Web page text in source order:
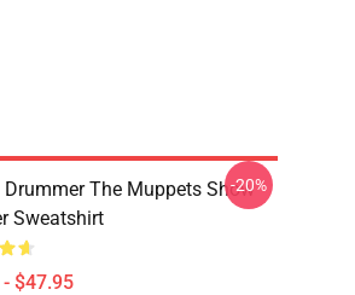
The Muppets Show
Sweatshirt
$47.95
-20%